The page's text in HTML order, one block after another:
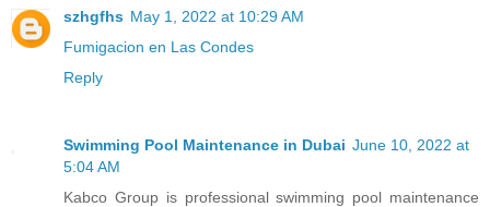
szhgfhs May 1, 2022 at 10:29 AM
Fumigacion en Las Condes
Reply
Swimming Pool Maintenance in Dubai June 10, 2022 at
5:04 AM
Kabco Group is professional swimming pool maintenance